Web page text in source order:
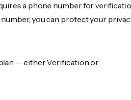
a phone number for
you can protect your
— either Verification or